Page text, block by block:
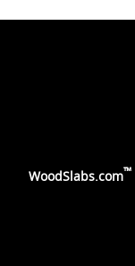
WoodSlabs.com™